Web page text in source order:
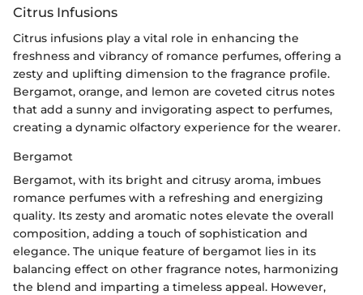
Citrus Infusions
Citrus infusions play a vital role in enhancing the
freshness and vibrancy of romance perfumes, offering a
zesty and uplifting dimension to the fragrance profile.
Bergamot, orange, and lemon are coveted citrus notes
that add a sunny and invigorating aspect to perfumes,
creating a dynamic olfactory experience for the wearer.
Bergamot
Bergamot, with its bright and citrusy aroma, imbues
romance perfumes with a refreshing and energizing
quality. Its zesty and aromatic notes elevate the overall
composition, adding a touch of sophistication and
elegance. The unique feature of bergamot lies in its
balancing effect on other fragrance notes, harmonizing
the blend and imparting a timeless appeal. However,